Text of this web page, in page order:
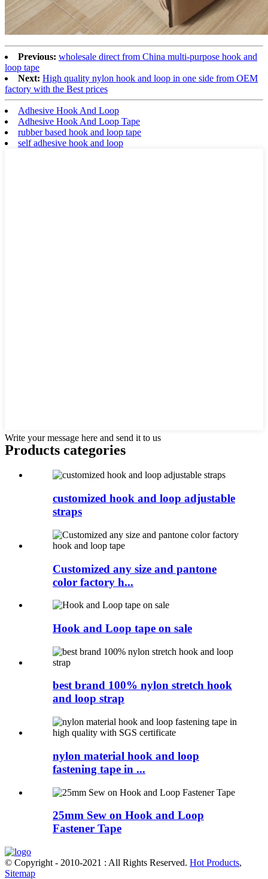
Previous: wholesale direct from China multi-purpose hook and
loop tape
Next: High quality nylon hook and loop in one side from OEM
factory with the Best prices
Adhesive Hook And Loop
Adhesive Hook And Loop Tape
rubber based hook and loop tape
self adhesive hook and loop
Write your message here and send it to us
Products categories
customized hook and loop adjustable
straps
Customized any size and pantone
color factory h...
Hook and Loop tape on sale
best brand 100% nylon stretch hook
and loop strap
nylon material hook and loop
fastening tape in ...
25mm Sew on Hook and Loop
Fastener Tape
© Copyright - 2010-2021 : All Rights Reserved. Hot Products,
Sitemap